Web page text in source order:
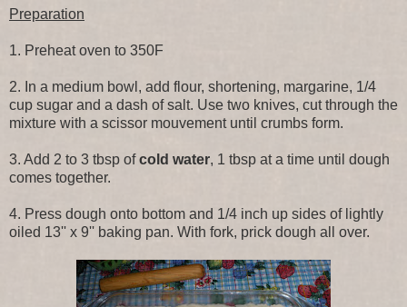
Preparation
1. Preheat oven to 350F
2. In a medium bowl, add flour, shortening, margarine, 1/4
cup sugar and a dash of salt. Use two knives, cut through the
mixture with a scissor mouvement until crumbs form.
3. Add 2 to 3 tbsp ofcold water, 1 tbsp at a time until dough
comes together.
4. Press dough onto bottom and 1/4 inch up sides of lightly
oiled 13'' x 9'' baking pan. With fork, prick dough all over.